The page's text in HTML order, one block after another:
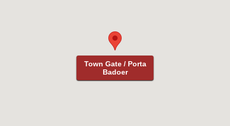
Town Gate / Porta
Badoer
Town Gate / Porta
Badoer